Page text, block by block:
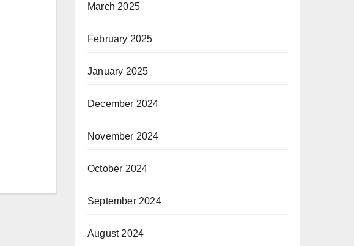
March 2025
February 2025
January 2025
December 2024
November 2024
October 2024
September 2024
August 2024